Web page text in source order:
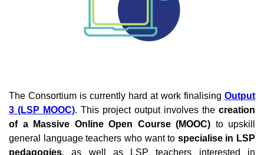
The Consortium is currently hard at work finalising Output
3 (LSP MOOC). This project output involves the creation
of a Massive Online Open Course (MOOC) to upskill
general language teachers who want to specialise in LSP
pedagogies, as well as LSP teachers interested in